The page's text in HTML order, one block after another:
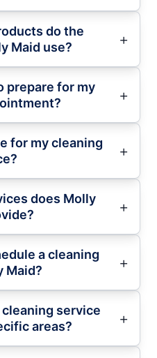
do the
Maid use?
prepare for my
for my cleaning
does Molly
a cleaning
Maid?
service
areas?